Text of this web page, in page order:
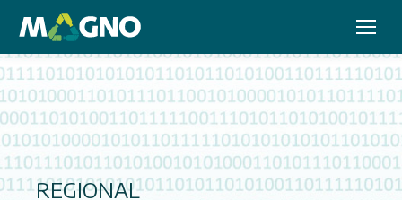
REGIONAL